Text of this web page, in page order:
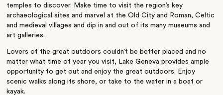
temples to discover. Make time to visit the region’s key
archaeological sites and marvel at the Old City and Roman, Celtic
and medieval villages and dip in and out of its many museums and
art galleries.
Lovers of the great outdoors couldn’t be better placed and no
matter what time of year you visit, Lake Geneva provides ample
opportunity to get out and enjoy the great outdoors. Enjoy
scenic walks along its shore, or take to the water in a boat or
kayak.